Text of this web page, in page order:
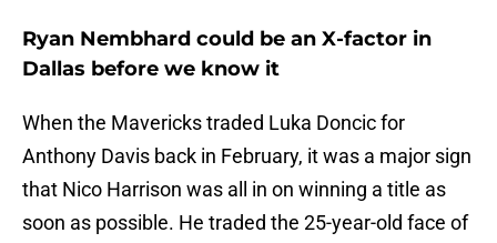
Ryan Nembhard could be an X-factor in
Dallas before we know it
When the Mavericks traded Luka Doncic for
Anthony Davis back in February, it was a major sign
that Nico Harrison was all in on winning a title as
soon as possible. He traded the 25-year-old face of